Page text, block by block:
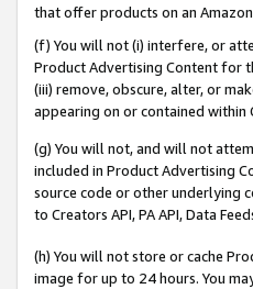
that offer products on an
(f) You will not (i) interfere, or
Product Advertising Content for
(iii) remove, obscure, alter, or
appearing on or contained within
(g) You will not, and will not
included in Product Advertising
source code or other underlying
to Creators API, PA API, Data
(h) You will not store or cache
image for up to 24 hours. You